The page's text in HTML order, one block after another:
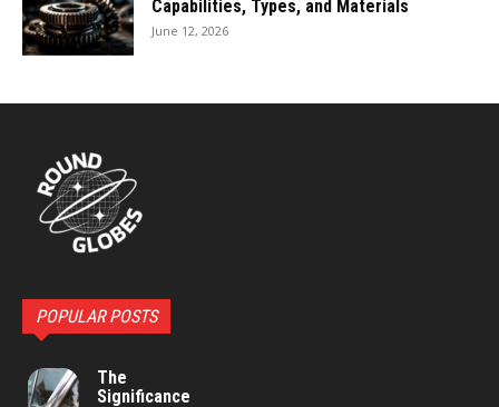
Capabilities, Types, and Materials
June 12, 2026
POPULAR POSTS
The
Significance